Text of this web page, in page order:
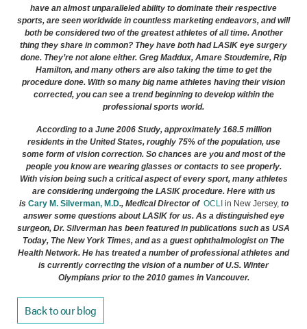
have an almost unparalleled ability to dominate their respective
sports, are seen worldwide in countless marketing endeavors, and will
both be considered two of the greatest athletes of all time. Another
thing they share in common? They have both hadLASIK eye surgery
done. They’re not alone either. Greg Maddux, Amare Stoudemire, Rip
Hamilton, and many others are also taking the time to get the
procedure done. With so many big name athletes having their vision
corrected, you can see a trend beginning to develop within the
professional sports world.
According to a June 2006 Study, approximately 168.5 million
residents in the United States, roughly 75% of the population, use
some form of vision correction. So chances are you and most of the
people you know are wearing glasses or contacts to see properly.
With vision being such a critical aspect of every sport, many athletes
are considering undergoing the LASIK procedure. Here with us
is Cary M. Silverman, M.D., Medical Directorof (opens in new tab)
OCLI in New Jersey,to
answer some questions aboutLASIKfor us. As a distinguished eye
surgeon, Dr. Silverman has been featured in publications such as USA
Today, The New York Times, and as a guest ophthalmologist on The
Health Network. He has treated a number of professional athletes and
is currently correcting the vision of a number of U.S. Winter
Olympians prior to the 2010 games in Vancouver.
Back to our blog